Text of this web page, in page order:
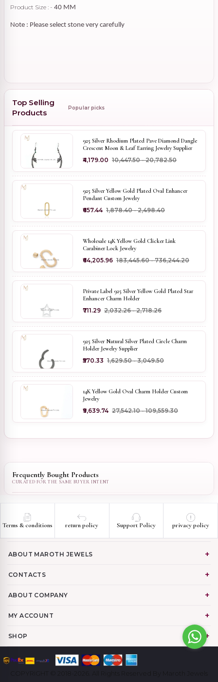
Product Size : - 40 MM
Note : Please select stone very carefully
Top Selling
Products
Popular picks
925 Silver Rhodium Plated Pave Diamond Dangle
Crescent Moon & Leaf Earring Jewelry Supplier
₹4,179.00 ₹10,447.50 - ₹20,782.50
925 Silver Yellow Gold Plated Oval Enhancer
Pendant Custom Jewelry
₹657.44 ₹1,878.40 - ₹2,498.40
Wholesale 14K Yellow Gold Clicker Link
Carabiner Lock Jewelry
₹64,205.96 ₹183,445.60 - ₹736,244.20
Private Label 925 Silver Yellow Gold Plated Star
Enhancer Charm Holder
₹711.29 ₹2,032.26 - ₹2,718.26
925 Silver Natural Silver Plated Circle Charm
Holder Jewelry Supplier
₹570.33 ₹1,629.50 - ₹3,049.50
14K Yellow Gold Oval Charm Holder Custom
Jewelry
₹9,639.74 ₹27,542.10 - ₹109,559.30
Frequently Bought Products
Terms & conditions return policy Support Policy privacy policy
ABOUT MAROTH JEWELS
CONTACTS
ABOUT COMPANY
MY ACCOUNT
SHOP
COPYRIGHT © 2018-2026. All Rights Reserved By Maroth Jewels